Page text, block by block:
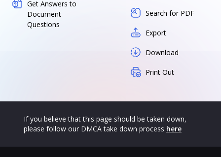
Get Answers to
Document
Questions
Search for PDF
Export
Download
Print Out
If you believe that this page should be taken down,
please follow our DMCA take down process here